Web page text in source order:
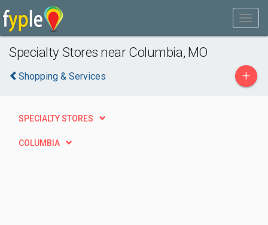
Specialty Stores near Columbia, MO
Shopping & Services +
SPECIALTY STORES
COLUMBIA